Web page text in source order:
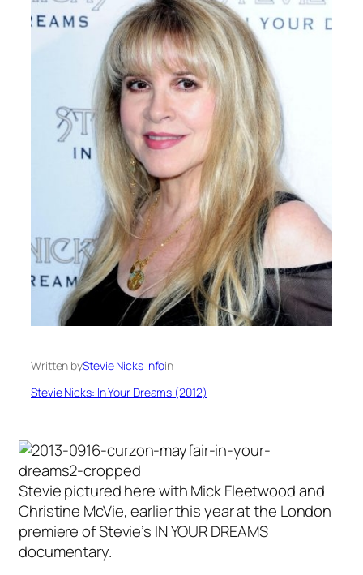
Written byStevie Nicks Infoin
Stevie Nicks: In Your Dreams (2012)
Stevie pictured here with Mick Fleetwood and
Christine McVie, earlier this year at the London
premiere of Stevie’s IN YOUR DREAMS
documentary.